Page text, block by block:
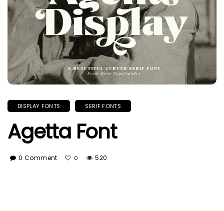
DISPLAY FONTS SERIF FONTS
Agetta Font
0 Comment 0 520